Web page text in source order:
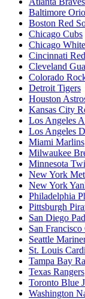
Baltimore
Boston Red
Chicago Cubs
Chicago
Cincinnati
Cleveland
Colorado
Detroit Tigers
Houston
Kansas City
Los Angeles
Los Angeles
Miami Marlins
Milwaukee
Minnesota
New York
New York
Philadelphia
Pittsburgh
San Diego
San Francisco
Seattle
St. Louis
Tampa Bay
Texas Rangers
Toronto Blue
Washington